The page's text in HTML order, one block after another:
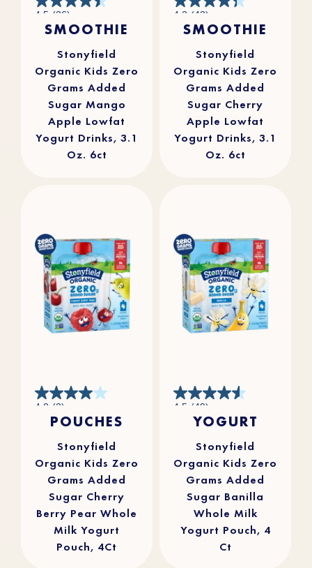
4.5 (36)
4.5
reviews
SMOOTHIE
Stonyfield
Organic Kids Zero
Grams Added
Sugar Mango
Apple Lowfat
Yogurt Drinks, 3.1
Oz. 6ct
4.3 (43)
4.3
reviews
SMOOTHIE
Stonyfield
Organic Kids Zero
Grams Added
Sugar Cherry
Apple Lowfat
Yogurt Drinks, 3.1
Oz. 6ct
4.0 (2)
4.0
reviews
POUCHES
Stonyfield
Organic Kids Zero
Grams Added
Sugar Cherry
Berry Pear Whole
Milk Yogurt
Pouch, 4Ct
4.5 (49)
4.5
reviews
YOGURT
Stonyfield
Organic Kids Zero
Grams Added
Sugar Banilla
Whole Milk
Yogurt Pouch, 4
Ct